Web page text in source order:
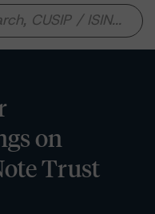
on
Trust